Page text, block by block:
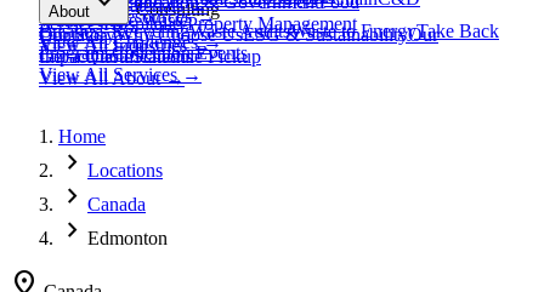
Programs & Consulting
Business RecyclingWaste AuditsWaste to EnergyTake Back
ProgramsCollection Events
View All Services→
View All Materials→
ServicesHospitalityProperty Management
View AllIndustries→
WasteTextile Waste
View AllChallenges→
View All
Resources→
About
Our StoryWhy Choose UsESG & SustainabilityOur
ImpactCertifications
View AllAbout→
Contact
Get a QuoteSchedule Pickup
Home
chevron_right Locations
chevron_right Canada
chevron_right Edmonton
location_on